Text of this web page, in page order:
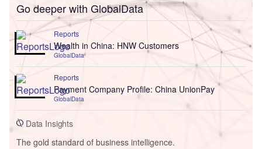
Go deeper with GlobalData
Reports
Wealth in China: HNW Customers
GlobalData
Reports
Payment Company Profile: China UnionPay
GlobalData
Data Insights
The gold standard of business intelligence.